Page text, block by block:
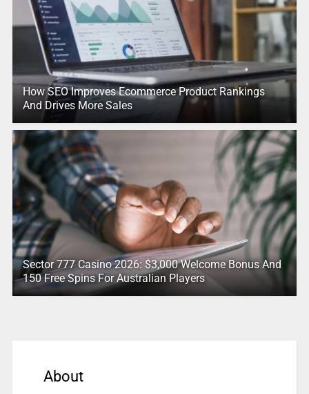
How SEO Improves Ecommerce Product Rankings
And Drives More Sales
Sector 777 Casino 2026: $3,000 Welcome Bonus And
150 Free Spins For Australian Players
About